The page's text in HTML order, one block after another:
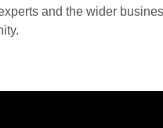
and the wider